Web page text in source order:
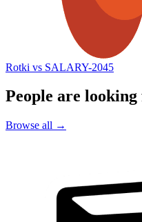
Rotki vs SALARY-2045
People are
Browse all →